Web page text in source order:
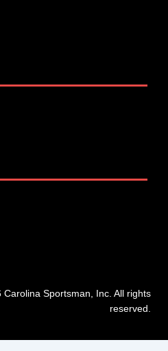
Sportsman, Inc. All rights
reserved.